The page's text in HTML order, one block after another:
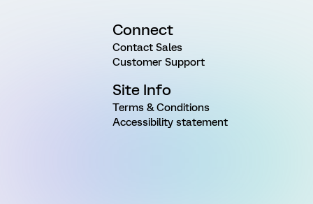
Connect
Contact Sales
Customer Support
Site Info
Terms & Conditions
Accessibility statement